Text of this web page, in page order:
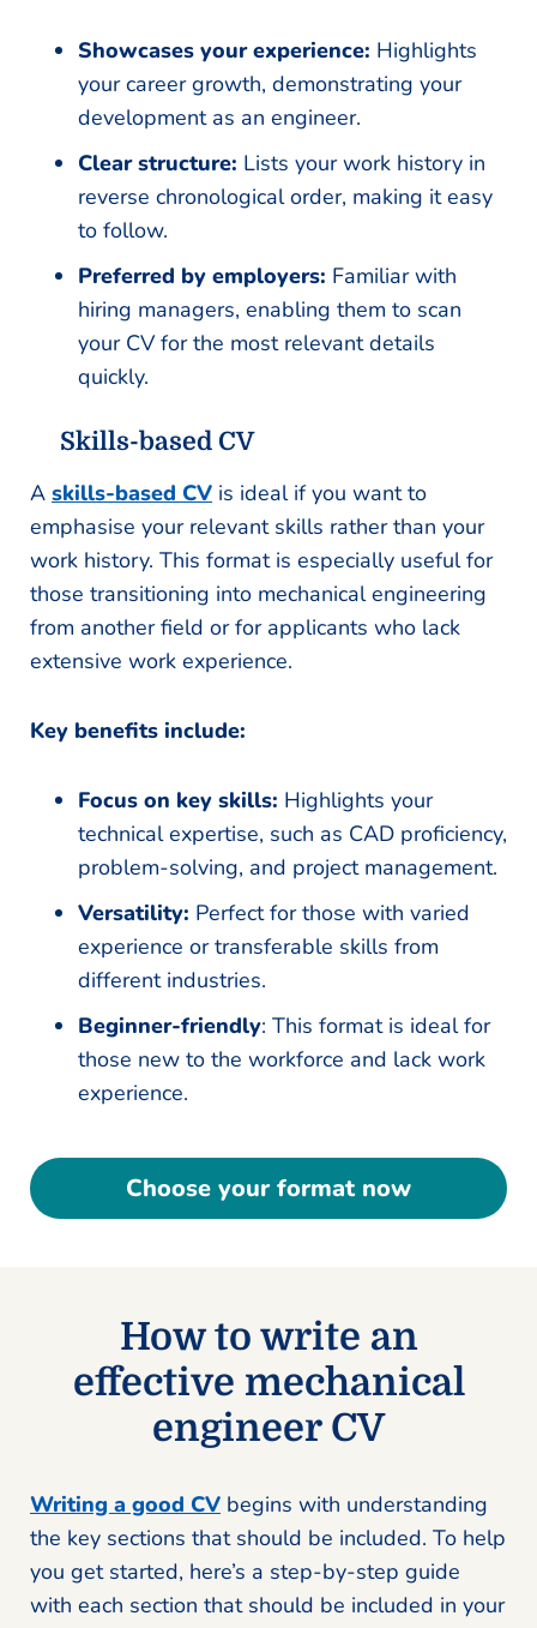
Showcases your experience: Highlights
your career growth, demonstrating your
development as an engineer.
Clear structure: Lists your work history in
reverse chronological order, making it easy
to follow.
Preferred by employers: Familiar with
hiring managers, enabling them to scan
your CV for the most relevant details
quickly.
Skills-based CV
A skills-based CV is ideal if you want to
emphasise your relevant skills rather than your
work history. This format is especially useful for
those transitioning into mechanical engineering
from another field or for applicants who lack
extensive work experience.
Key benefits include:
Focus on key skills: Highlights your
technical expertise, such as CAD proficiency,
problem-solving, and project management.
Versatility: Perfect for those with varied
experience or transferable skills from
different industries.
Beginner-friendly: This format is ideal for
those new to the workforce and lack work
experience.
Choose your format now
How to write an
effective mechanical
engineer CV
Writing a good CV begins with understanding
the key sections that should be included. To help
you get started, here’s a step-by-step guide
with each section that should be included in your